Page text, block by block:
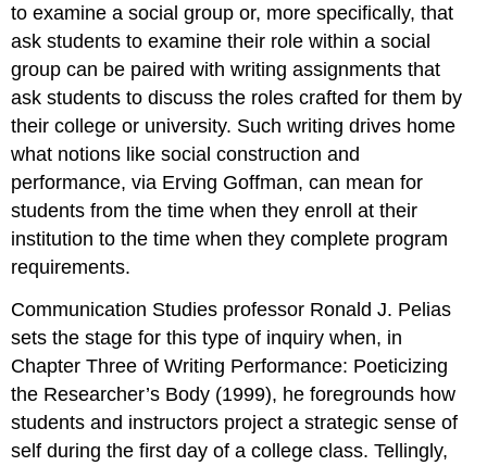
to examine a social group or, more specifically, that
ask students to examine their role within a social
group can be paired with writing assignments that
ask students to discuss the roles crafted for them by
their college or university. Such writing drives home
what notions like social construction and
performance, via Erving Goffman, can mean for
students from the time when they enroll at their
institution to the time when they complete program
requirements.
Communication Studies professor Ronald J. Pelias
sets the stage for this type of inquiry when, in
Chapter Three ofWriting Performance: Poeticizing
the Researcher’s Body (1999), he foregrounds how
students and instructors project a strategic sense of
self during the first day of a college class. Tellingly,